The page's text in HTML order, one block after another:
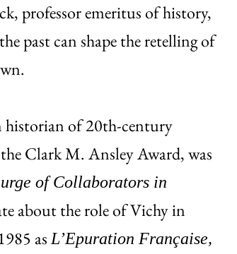
professor emeritus of history,
past can shape the retelling of
historian of 20th-century
Clark M. Ansley Award, was
of Collaborators in
about the role of Vichy in
asL’Epuration Française,